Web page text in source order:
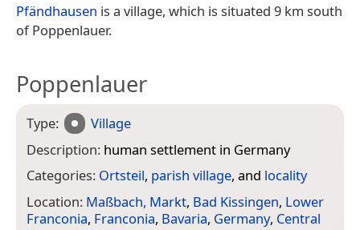
Pfändhausen is a village, which is situated 9 km south
of Poppenlauer.
Poppenlauer
Type:
Village
Description: human settlement in Germany
Categories: Ortsteil, parish village, and locality
Location: Maßbach, Markt, Bad Kissingen, Lower
Franconia, Franconia, Bavaria, Germany, Central